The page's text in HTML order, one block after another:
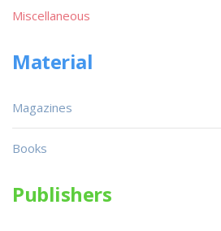
Miscellaneous
Material
Magazines
Books
Publishers